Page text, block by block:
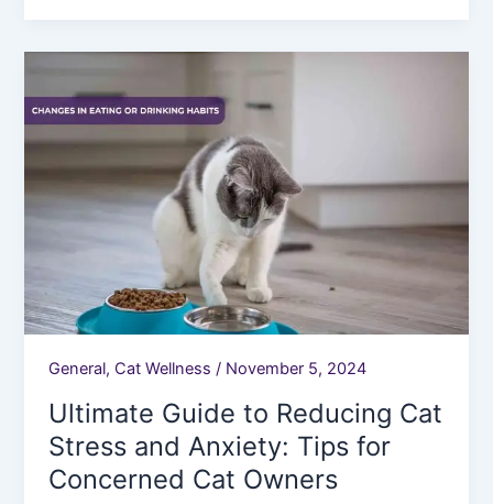
General, Cat Wellness / November 5, 2024
Ultimate Guide to Reducing Cat
Stress and Anxiety: Tips for
Concerned Cat Owners
Guide
to
Reducing
Cat
Stress
and
Anxiety:
for
Concerned
Owners